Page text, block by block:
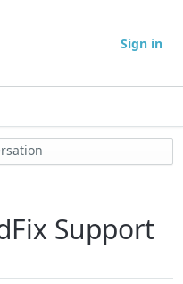
Sign in
Support